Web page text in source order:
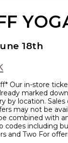
pm
18th
Our in-store
marked
by location.
may not be
combined with
codes including
and Two For